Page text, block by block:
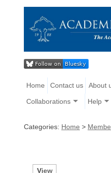
Home Contact us About
Collaborations Help
Categories: Home >
View